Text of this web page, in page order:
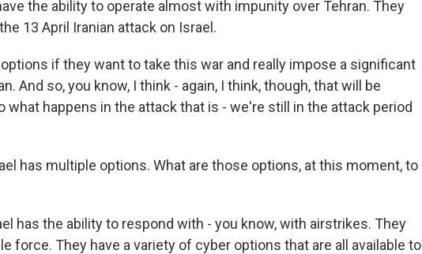
the ability to operate almost with impunity over Tehran. They
13 April Iranian attack on Israel.
if they want to take this war and really impose a significant
And so, you know, I think - again, I think, though, that will be
what happens in the attack that is - we're still in the attack period
has multiple options. What are those options, at this moment, to
has the ability to respond with - you know, with airstrikes. They
force. They have a variety of cyber options that are all available to